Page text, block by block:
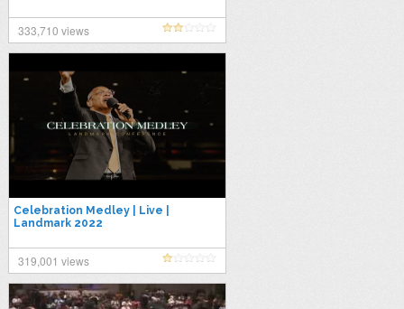
333,710 views
Celebration Medley | Live |
Landmark 2022
319,001 views